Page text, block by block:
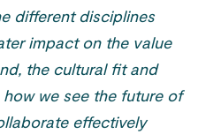
different disciplines
impact on the value
the cultural fit and
we see the future of
effectively